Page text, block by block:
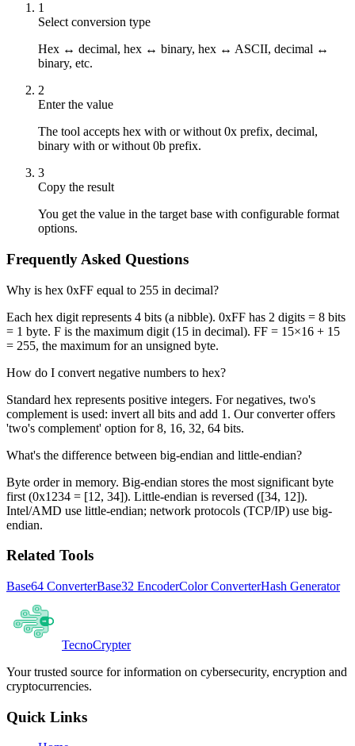
1
Select conversion type
Hex ↔ decimal, hex ↔ binary, hex ↔ ASCII, decimal ↔
binary, etc.
2
Enter the value
The tool accepts hex with or without 0x prefix, decimal,
binary with or without 0b prefix.
3
Copy the result
You get the value in the target base with configurable format
options.
Frequently Asked Questions
Why is hex 0xFF equal to 255 in decimal?
Each hex digit represents 4 bits (a nibble). 0xFF has 2 digits = 8 bits
= 1 byte. F is the maximum digit (15 in decimal). FF = 15×16 + 15
= 255, the maximum for an unsigned byte.
How do I convert negative numbers to hex?
Standard hex represents positive integers. For negatives, two's
complement is used: invert all bits and add 1. Our converter offers
'two's complement' option for 8, 16, 32, 64 bits.
What's the difference between big-endian and little-endian?
Byte order in memory. Big-endian stores the most significant byte
first (0x1234 = [12, 34]). Little-endian is reversed ([34, 12]).
Intel/AMD use little-endian; network protocols (TCP/IP) use big-
endian.
Related Tools
Base64 ConverterBase32 EncoderColor ConverterHash Generator
TecnoCrypter
Your trusted source for information on cybersecurity, encryption and
cryptocurrencies.
Quick Links